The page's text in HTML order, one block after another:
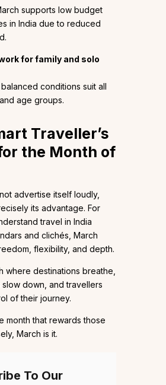
supports low budget
in India due to reduced
for family and solo
balanced conditions suit all
age groups.
Traveller’s
the Month of
advertise itself loudly,
its advantage. For
travel in India
and clichés, March
flexibility, and depth.
where destinations breathe,
down, and travellers
of their journey.
month that rewards those
March is it.
To Our